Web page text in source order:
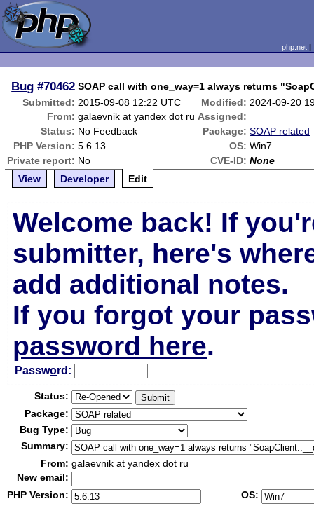
php.net
Bug #70462 SOAP call with one_way=1 always returns
Submitted: 2015-09-08 12:22 UTC Modified: 2024-09-20
From: galaevnik at yandex dot ru Assigned:
Status: No Feedback Package: SOAP related
PHP Version: 5.6.13 OS: Win7
Private report: No CVE-ID: None
View
Developer Edit
Welcome back! If
submitter, here's
add additional notes.
If you forgot your
password here.
Password:
Status:
Package:
Bug Type:
Summary:
From: galaevnik at yandex dot ru
New email:
PHP Version:
OS: